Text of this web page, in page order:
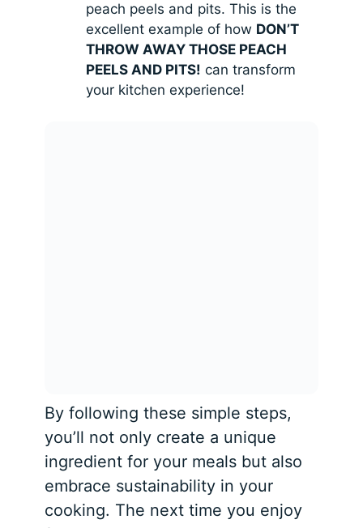
peach peels and pits. This is the
excellent example of how DON’T
THROW AWAY THOSE PEACH
PEELS AND PITS! can transform
your kitchen experience!
By following these simple steps,
you’ll not only create a unique
ingredient for your meals but also
embrace sustainability in your
cooking. The next time you enjoy